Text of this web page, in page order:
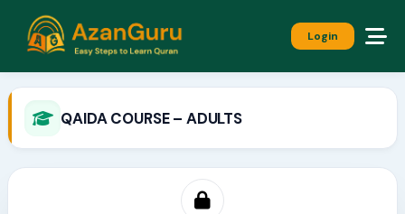
Login
QAIDA COURSE – ADULTS